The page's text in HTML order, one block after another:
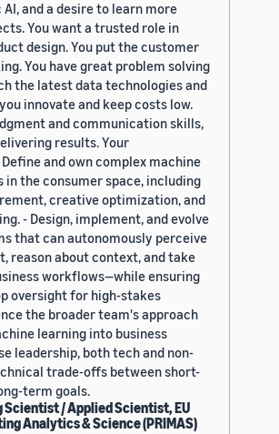
AI, and a desire to learn more
You want a trusted role in
design. You put the customer
You have great problem solving
the latest data technologies and
innovate and keep costs low.
and communication skills,
results. Your
and own complex machine
in the consumer space, including
creative optimization, and
- Design, implement, and evolve
that can autonomously perceive
reason about context, and take
workflows—while ensuring
oversight for high-stakes
the broader team's approach
learning into business
leadership, both tech and non-
trade-offs between short-
term goals.
Scientist / Applied Scientist, EU
Analytics & Science (PRIMAS)